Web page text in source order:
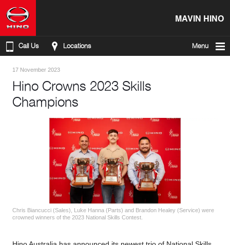
MAVIN HINO
Call Us Locations Menu
17 November 2023
Hino Crowns 2023 Skills
Champions
Chris Biancucci (Sales), Luke Hanna (Parts) and Brandon Healey (Service) were
crowned winners of the 2023 National Skills Contest.